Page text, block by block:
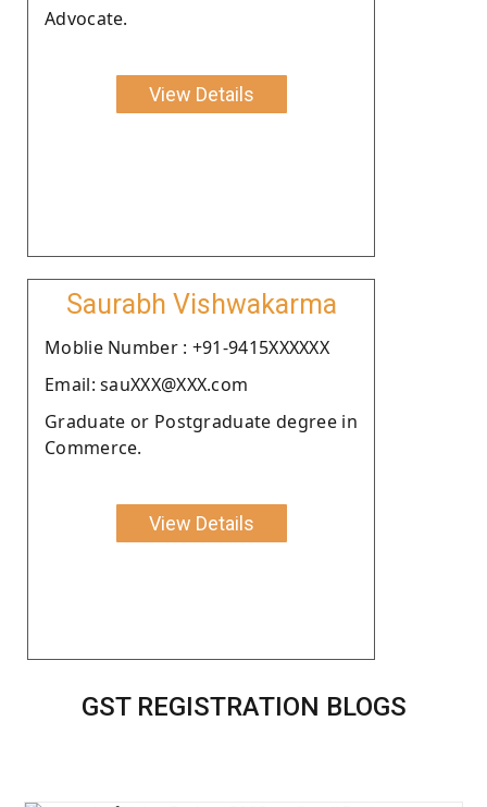
Advocate.
View Details
Saurabh Vishwakarma
Moblie Number : +91-9415XXXXXX
Email: sauXXX@XXX.com
Graduate or Postgraduate degree in
Commerce.
View Details
GST REGISTRATION BLOGS